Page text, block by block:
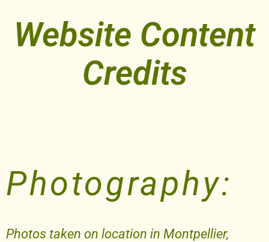
Website Content
Credits
Photography:
Photos taken on location in Montpellier,